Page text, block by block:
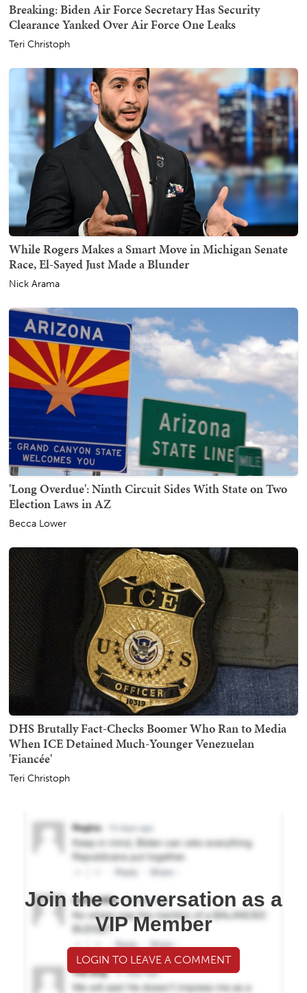
Breaking: Biden Air Force Secretary Has Security
Clearance Yanked Over Air Force One Leaks
Teri Christoph
While Rogers Makes a Smart Move in Michigan Senate
Race, El-Sayed Just Made a Blunder
Nick Arama
'Long Overdue': Ninth Circuit Sides With State on Two
Election Laws in AZ
Becca Lower
DHS Brutally Fact-Checks Boomer Who Ran to Media
When ICE Detained Much-Younger Venezuelan
'Fiancée'
Teri Christoph
Join the conversation as a
VIP Member
LOGIN TO LEAVE A COMMENT